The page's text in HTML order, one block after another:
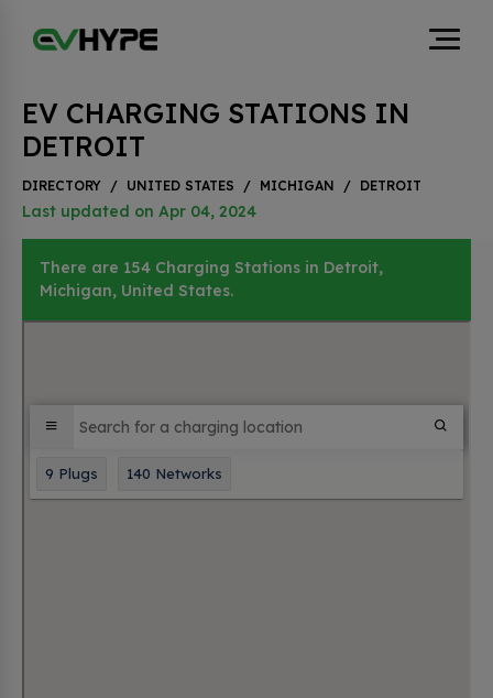
EV CHARGING STATIONS IN
DETROIT
DIRECTORY / UNITED STATES / MICHIGAN / DETROIT
Last updated on Apr 04, 2024
There are 154 Charging Stations in Detroit,
Michigan, United States.